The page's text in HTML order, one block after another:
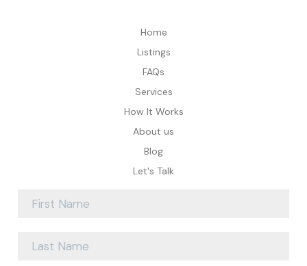
Home
Listings
FAQs
Services
How It Works
About us
Blog
Let's Talk